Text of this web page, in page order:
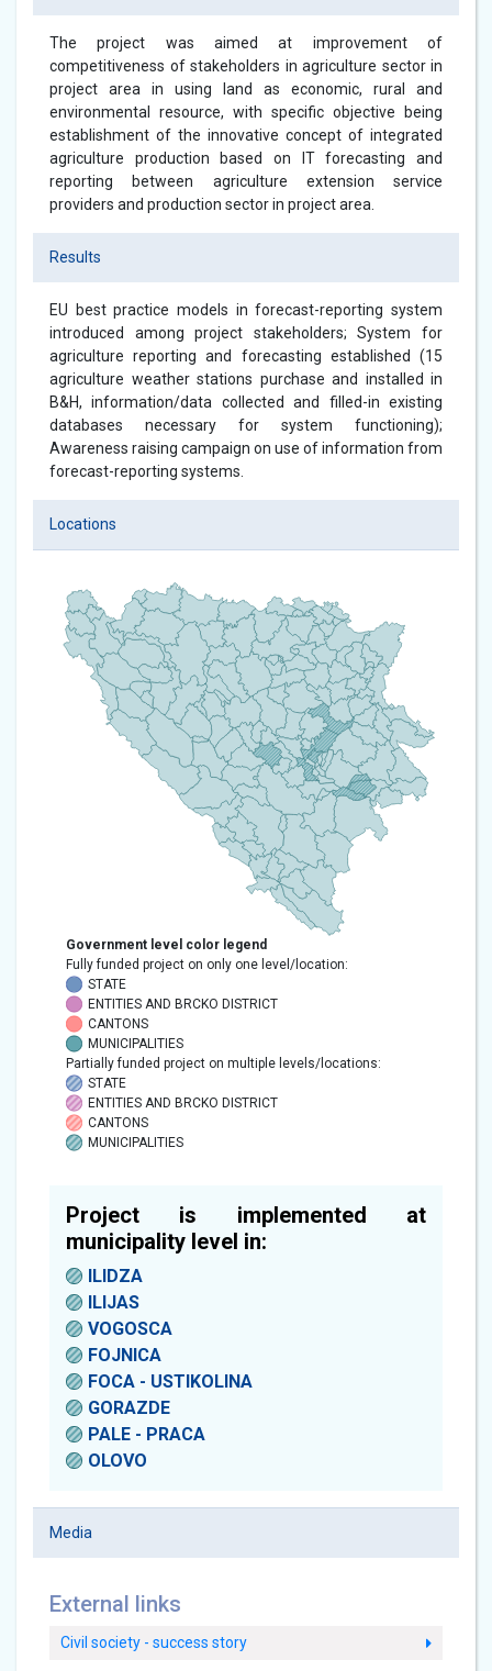
The project was aimed at improvement of
competitiveness of stakeholders in agriculture sector in
project area in using land as economic, rural and
environmental resource, with specific objective being
establishment of the innovative concept of integrated
agriculture production based on IT forecasting and
reporting between agriculture extension service
providers and production sector in project area.
Results
EU best practice models in forecast-reporting system
introduced among project stakeholders; System for
agriculture reporting and forecasting established (15
agriculture weather stations purchase and installed in
B&H, information/data collected and filled-in existing
databases necessary for system functioning);
Awareness raising campaign on use of information from
forecast-reporting systems.
Locations
Government level color legend
Fully funded project on only one level/location:
STATE
ENTITIES AND BRCKO DISTRICT
CANTONS
MUNICIPALITIES
Partially funded project on multiple levels/locations:
STATE
ENTITIES AND BRCKO DISTRICT
CANTONS
MUNICIPALITIES
Project is implemented at
municipality level in:
ILIDZA
ILIJAS
VOGOSCA
FOJNICA
FOCA - USTIKOLINA
GORAZDE
PALE - PRACA
OLOVO
Media
External links
Civil society - success story